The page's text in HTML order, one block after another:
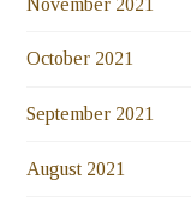
October 2021
September 2021
August 2021